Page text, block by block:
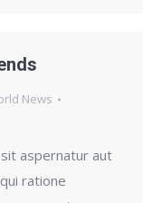
News
aspernatur aut
ratione